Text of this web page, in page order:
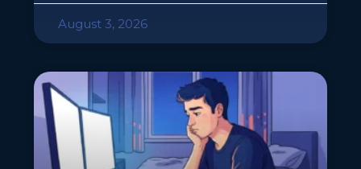
August 3, 2026